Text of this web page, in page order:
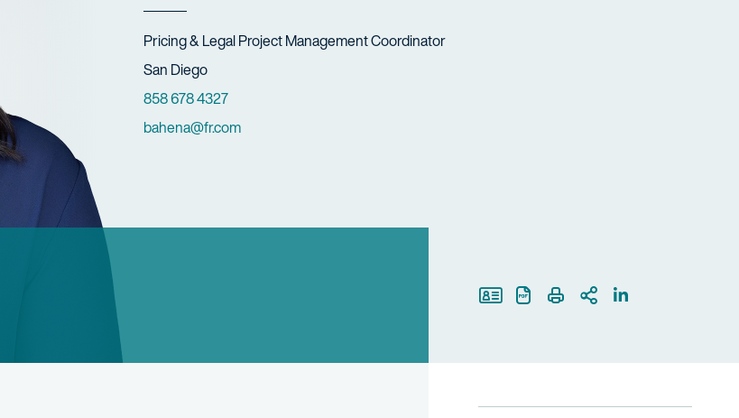
Title
Pricing & Legal Project Management Coordinator
Offices
San Diego
Phone Numbers
858 678 4327
Email
bahena@fr.com
Print Page